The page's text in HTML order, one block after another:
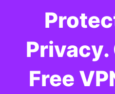
Privacy.
Free